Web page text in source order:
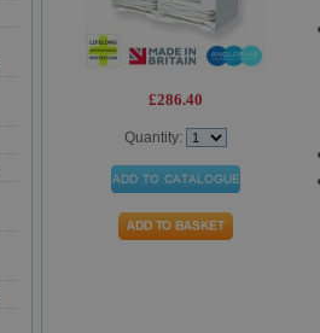
£286.40
Quantity: